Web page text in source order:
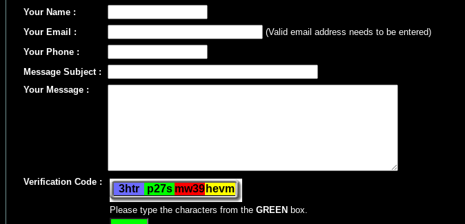
Your Name :
Your Email :
(Valid email address needs to be entered)
Your Phone :
Message Subject :
Your Message :
Verification Code :
Please type the characters from the GREEN box.